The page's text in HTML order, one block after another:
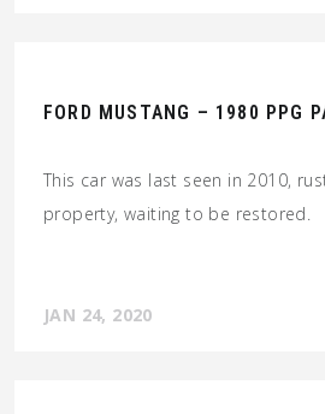
FORD MUSTANG – 1980 PPG
This car was last seen in 2010,
property, waiting to be restored.
JAN 24, 2020